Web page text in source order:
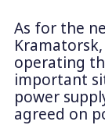
As for the
operating
important
power
agreed on